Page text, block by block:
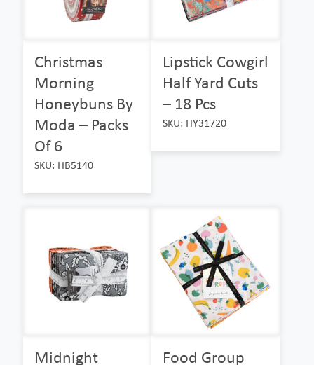
Christmas
Morning
Honeybuns By
Moda – Packs
Of 6
SKU: HB5140
Lipstick Cowgirl
Half Yard Cuts
– 18 Pcs
SKU: HY31720
Midnight Food Group